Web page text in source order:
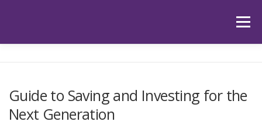
Menu
HUB LATEST ARTICLES
Guide to Saving and Investing for the
Next Generation